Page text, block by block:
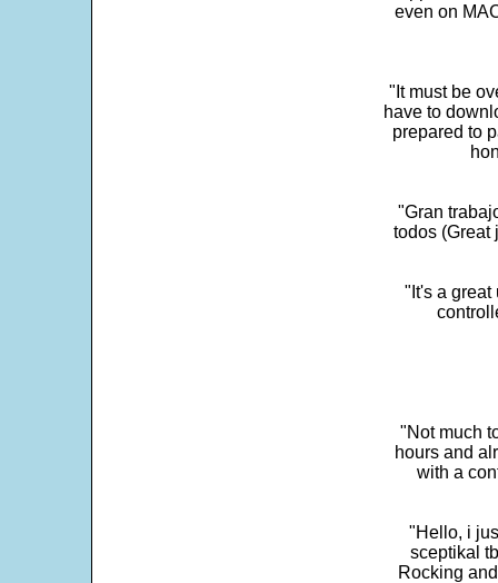
even on
"It must be
have to
prepared to
"Gran
todos (Great
"It's a great
"Not much
hours and
with a
"Hello, i
sceptikal
Rocking